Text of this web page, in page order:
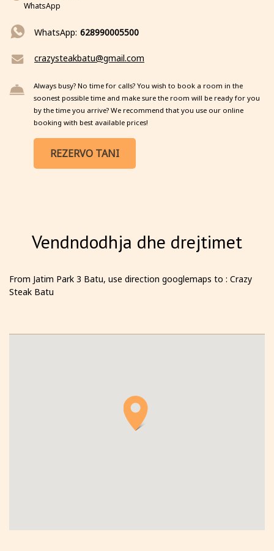
WhatsApp
WhatsApp: 628990005500
crazysteakbatu@gmail.com
Always busy? No time for calls? You wish to book a room in the
soonest possible time and make sure the room will be ready for you
by the time you arrive? We recommend that you use our online
booking with best available prices!
REZERVO TANI
Vendndodhja dhe drejtimet
From Jatim Park 3 Batu, use direction googlemaps to : Crazy
Steak Batu